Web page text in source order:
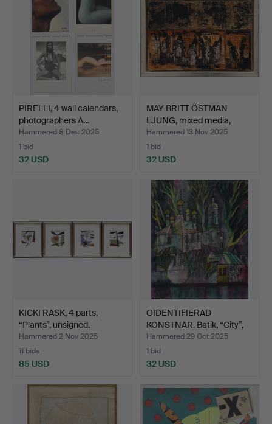
PIRELLI, 4 wall calendars,
photographers A…
Hammered 8 Dec 2025
1 bid
32 USD
MAY BRITT ÖSTMAN
LJUNG, mixed media,
hand-…
Hammered 13 Nov 2025
1 bid
32 USD
KICKI RASK, 4 parts,
“Plants”, unsigned.
Hammered 2 Nov 2025
11 bids
85 USD
OIDENTIFIERAD
KONSTNÄR. Batik, “City”,
dat…
Hammered 29 Oct 2025
1 bid
32 USD